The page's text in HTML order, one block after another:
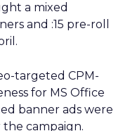
a mixed
and :15 pre-roll
targeted CPM-
for MS Office
banner ads were
campaign.